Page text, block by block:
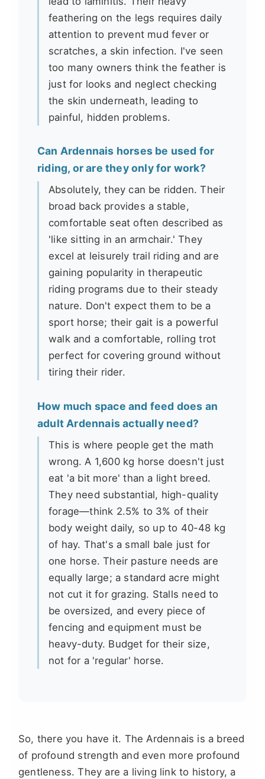
feathering on the legs requires daily
attention to prevent mud fever or
scratches, a skin infection. I've seen
too many owners think the feather is
just for looks and neglect checking
the skin underneath, leading to
painful, hidden problems.
Can Ardennais horses be used for
riding, or are they only for work?
Absolutely, they can be ridden. Their
broad back provides a stable,
comfortable seat often described as
'like sitting in an armchair.' They
excel at leisurely trail riding and are
gaining popularity in therapeutic
riding programs due to their steady
nature. Don't expect them to be a
sport horse; their gait is a powerful
walk and a comfortable, rolling trot
perfect for covering ground without
tiring their rider.
How much space and feed does an
adult Ardennais actually need?
This is where people get the math
wrong. A 1,600 kg horse doesn't just
eat 'a bit more' than a light breed.
They need substantial, high-quality
forage—think 2.5% to 3% of their
body weight daily, so up to 40-48 kg
of hay. That's a small bale just for
one horse. Their pasture needs are
equally large; a standard acre might
not cut it for grazing. Stalls need to
be oversized, and every piece of
fencing and equipment must be
heavy-duty. Budget for their size,
not for a 'regular' horse.
So, there you have it. The Ardennais is a breed
of profound strength and even more profound
gentleness. They are a living link to history, a